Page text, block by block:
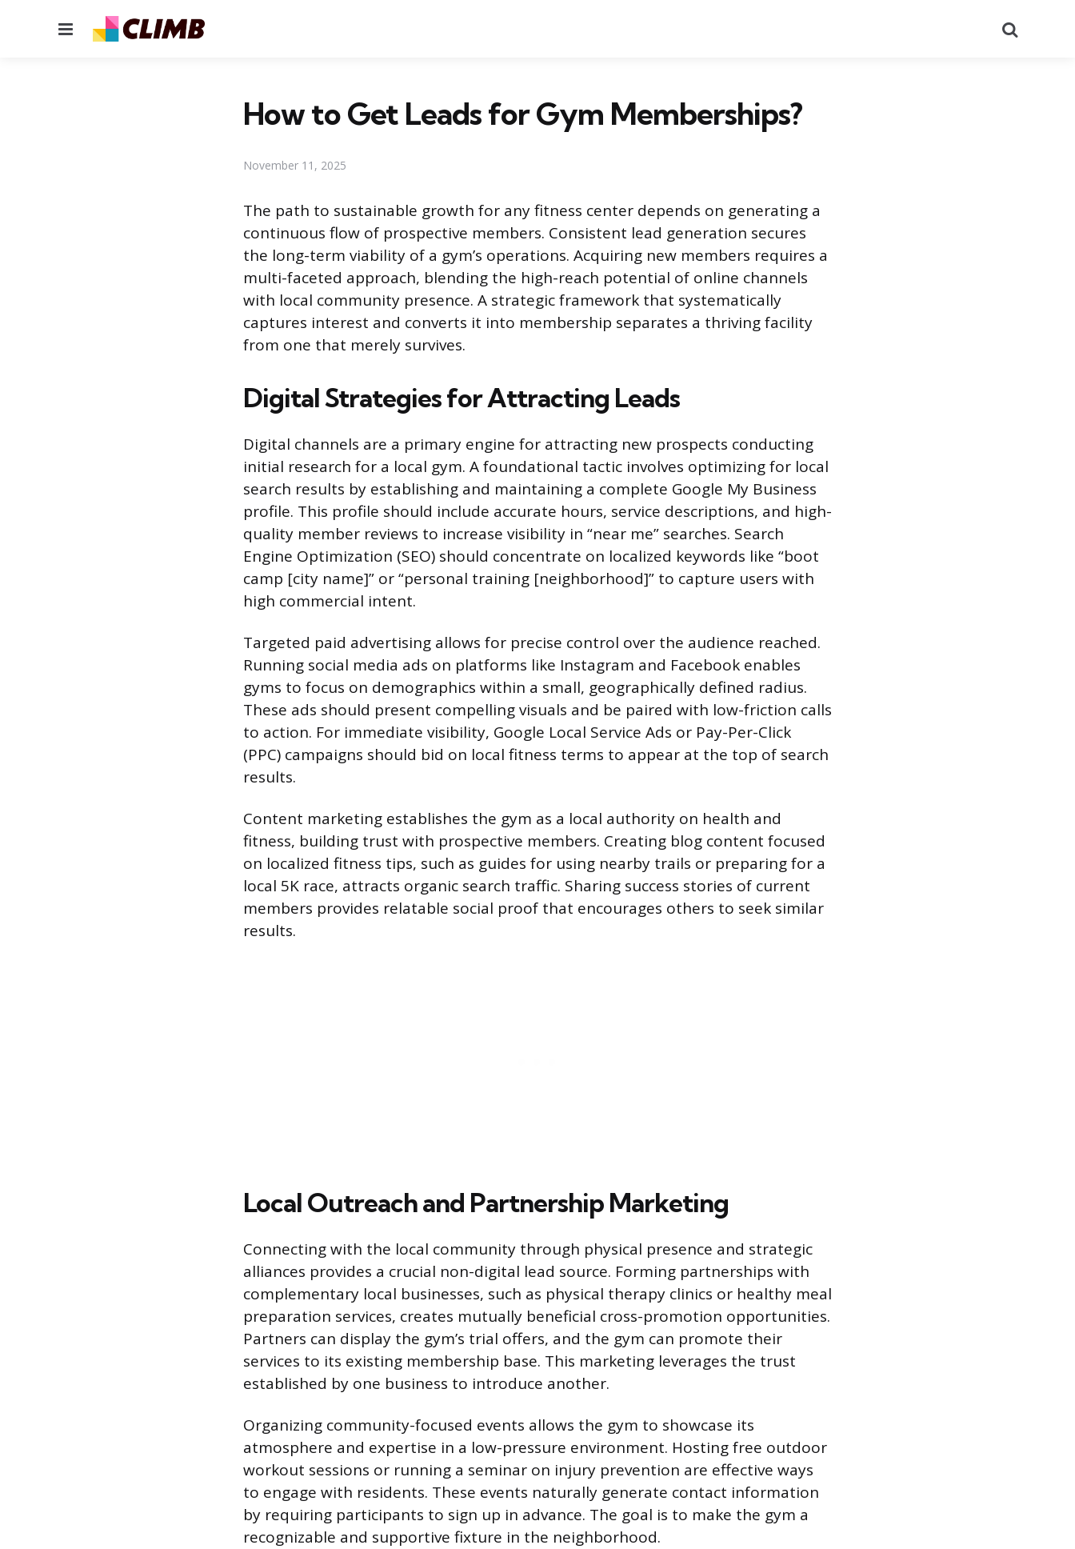
Menu
How to Get Leads for Gym Memberships?
November 11, 2025
The path to sustainable growth for any fitness center depends on generating a
continuous flow of prospective members. Consistent lead generation secures
the long-term viability of a gym’s operations. Acquiring new members requires a
multi-faceted approach, blending the high-reach potential of online channels
with local community presence. A strategic framework that systematically
captures interest and converts it into membership separates a thriving facility
from one that merely survives.
Digital Strategies for Attracting Leads
Digital channels are a primary engine for attracting new prospects conducting
initial research for a local gym. A foundational tactic involves optimizing for local
search results by establishing and maintaining a complete Google My Business
profile. This profile should include accurate hours, service descriptions, and high-
quality member reviews to increase visibility in “near me” searches. Search
Engine Optimization (SEO) should concentrate on localized keywords like “boot
camp [city name]” or “personal training [neighborhood]” to capture users with
high commercial intent.
Targeted paid advertising allows for precise control over the audience reached.
Running social media ads on platforms like Instagram and Facebook enables
gyms to focus on demographics within a small, geographically defined radius.
These ads should present compelling visuals and be paired with low-friction calls
to action. For immediate visibility, Google Local Service Ads or Pay-Per-Click
(PPC) campaigns should bid on local fitness terms to appear at the top of search
results.
Content marketing establishes the gym as a local authority on health and
fitness, building trust with prospective members. Creating blog content focused
on localized fitness tips, such as guides for using nearby trails or preparing for a
local 5K race, attracts organic search traffic. Sharing success stories of current
members provides relatable social proof that encourages others to seek similar
results.
Local Outreach and Partnership Marketing
Connecting with the local community through physical presence and strategic
alliances provides a crucial non-digital lead source. Forming partnerships with
complementary local businesses, such as physical therapy clinics or healthy meal
preparation services, creates mutually beneficial cross-promotion opportunities.
Partners can display the gym’s trial offers, and the gym can promote their
services to its existing membership base. This marketing leverages the trust
established by one business to introduce another.
Organizing community-focused events allows the gym to showcase its
atmosphere and expertise in a low-pressure environment. Hosting free outdoor
workout sessions or running a seminar on injury prevention are effective ways
to engage with residents. These events naturally generate contact information
by requiring participants to sign up in advance. The goal is to make the gym a
recognizable and supportive fixture in the neighborhood.